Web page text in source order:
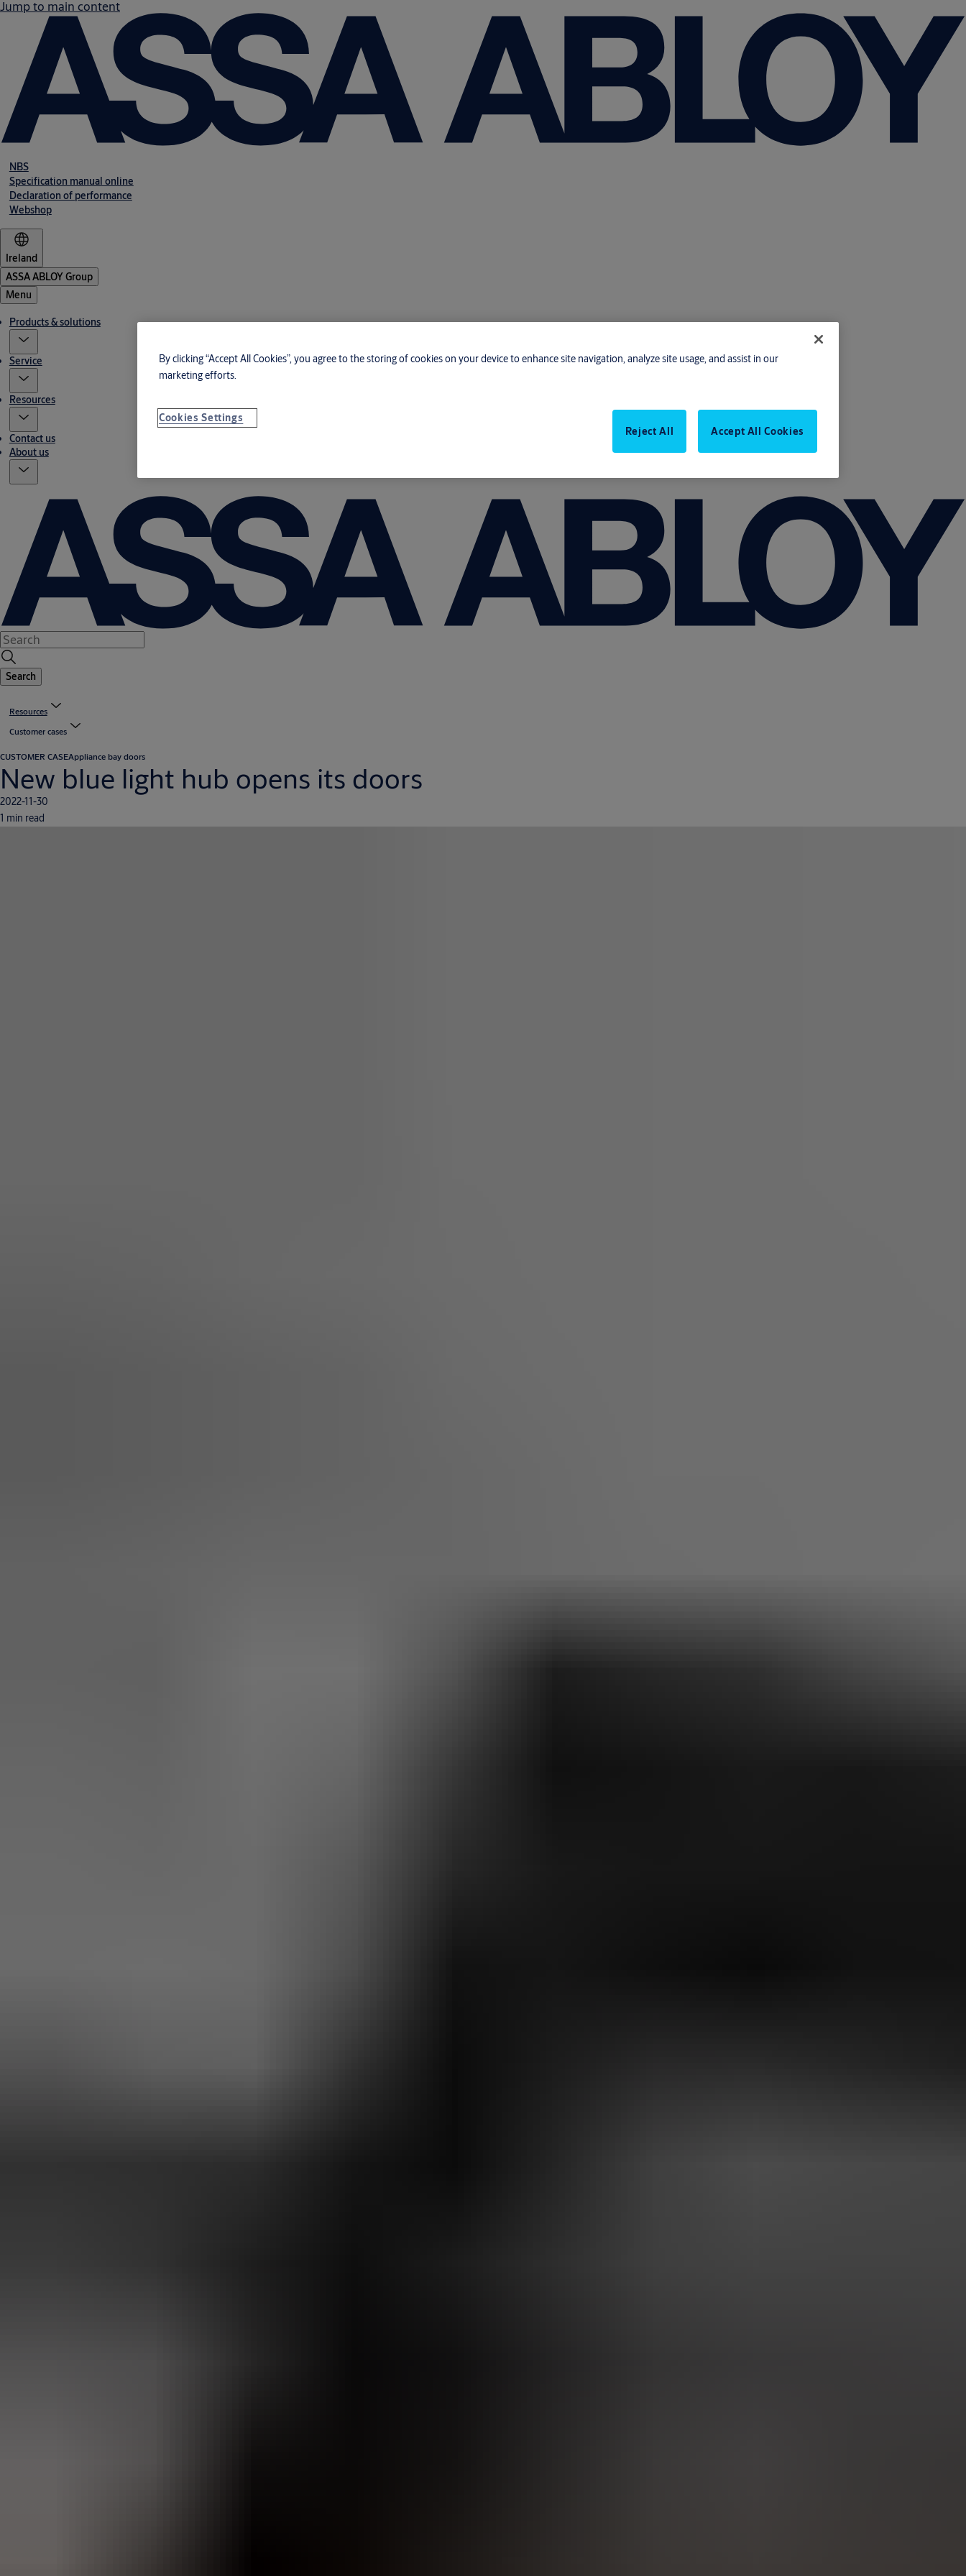
Jump to main content
NBS
Specification manual online
Declaration of performance
Webshop
Ireland
ASSA ABLOY Group
Menu
Products & solutions
Service
Resources
Contact us
About us
Search
Resources
Customer cases
CUSTOMER CASEAppliance bay doors
New blue light hub opens its doors
2022-11-30
1 min read
By clicking “Accept All Cookies”, you agree to the storing of cookies on your device to enhance site navigation, analyze site usage, and assist in our
marketing efforts.
Reject All Accept All Cookies
Cookies Settings